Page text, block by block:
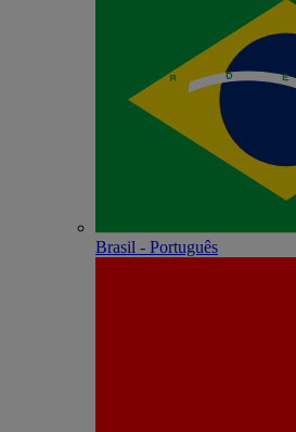
Brasil - Português